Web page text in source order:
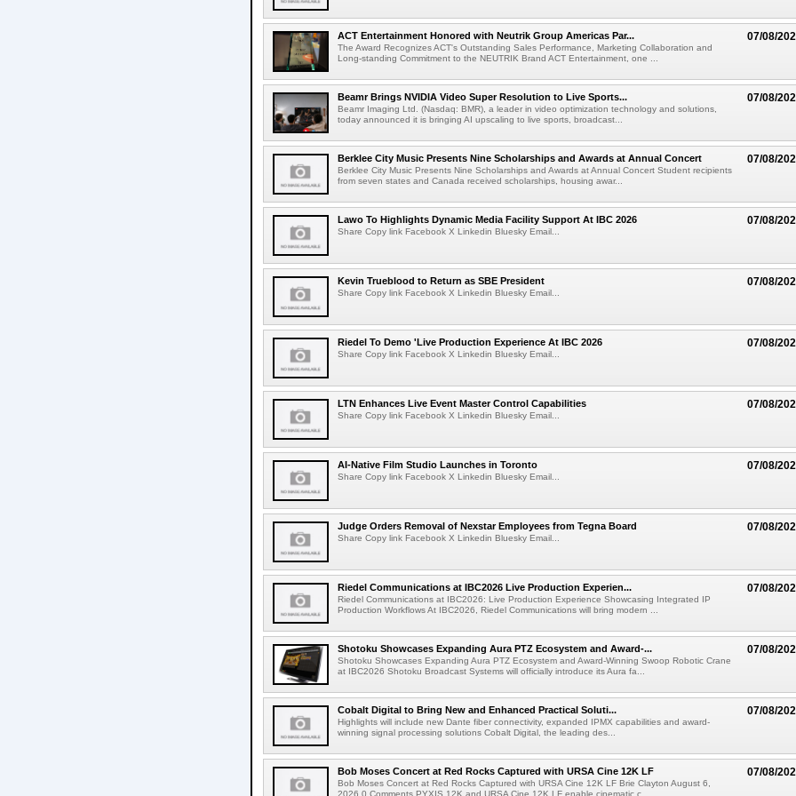
07/08/
ACT Entertainment Honored with Neutrik Group Americas Par...
The Award Recognizes ACT's Outstanding Sales Performance, Marketing Collaboration and
Long-standing Commitment to the NEUTRIK Brand ACT Entertainment, one ...
07/08/
Beamr Brings NVIDIA Video Super Resolution to Live Sports...
Beamr Imaging Ltd. (Nasdaq: BMR), a leader in video optimization technology and solutions,
today announced it is bringing AI upscaling to live sports, broadcast...
07/08/
Berklee City Music Presents Nine Scholarships and Awards at Annual Concert
Berklee City Music Presents Nine Scholarships and Awards at Annual Concert Student recipients
from seven states and Canada received scholarships, housing awar...
07/08/
Lawo To Highlights Dynamic Media Facility Support At IBC 2026
Share Copy link Facebook X Linkedin Bluesky Email...
07/08/
Kevin Trueblood to Return as SBE President
Share Copy link Facebook X Linkedin Bluesky Email...
07/08/
Riedel To Demo 'Live Production Experience At IBC 2026
Share Copy link Facebook X Linkedin Bluesky Email...
07/08/
LTN Enhances Live Event Master Control Capabilities
Share Copy link Facebook X Linkedin Bluesky Email...
07/08/
AI-Native Film Studio Launches in Toronto
Share Copy link Facebook X Linkedin Bluesky Email...
07/08/
Judge Orders Removal of Nexstar Employees from Tegna Board
Share Copy link Facebook X Linkedin Bluesky Email...
07/08/
Riedel Communications at IBC2026 Live Production Experien...
Riedel Communications at IBC2026: Live Production Experience Showcasing Integrated IP
Production Workflows At IBC2026, Riedel Communications will bring modern ...
07/08/
Shotoku Showcases Expanding Aura PTZ Ecosystem and Award-...
Shotoku Showcases Expanding Aura PTZ Ecosystem and Award-Winning Swoop Robotic Crane
at IBC2026 Shotoku Broadcast Systems will officially introduce its Aura fa...
07/08/
Cobalt Digital to Bring New and Enhanced Practical Soluti...
Highlights will include new Dante fiber connectivity, expanded IPMX capabilities and award-
winning signal processing solutions Cobalt Digital, the leading des...
07/08/
Bob Moses Concert at Red Rocks Captured with URSA Cine 12K LF
Bob Moses Concert at Red Rocks Captured with URSA Cine 12K LF Brie Clayton August 6,
2026 0 Comments PYXIS 12K and URSA Cine 12K LF enable cinematic c...